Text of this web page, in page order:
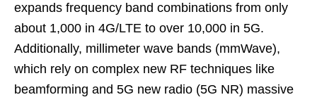
expands frequency band combinations from only
about 1,000 in 4G/LTE to over 10,000 in 5G.
Additionally, millimeter wave bands (mmWave),
which rely on complex new RF techniques like
beamforming and 5G new radio (5G NR) massive